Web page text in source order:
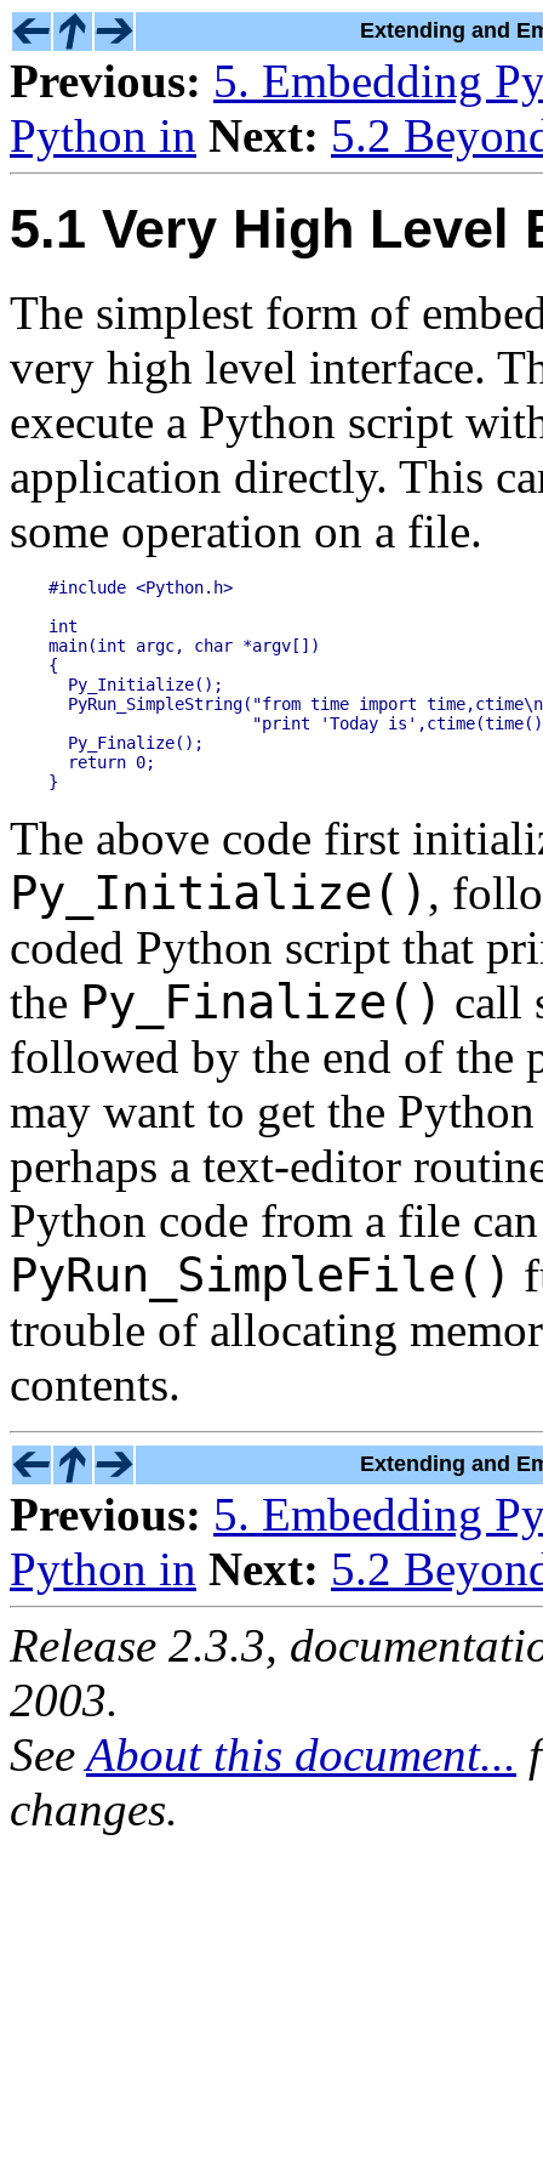
Extending and
Previous: 5. Embedding
Python in Next: 5.2
5.1 Very High Level
The simplest form of
very high level interface.
execute a Python script
application directly. This
some operation on a file.
#include <Python.h>
int
main(int argc, char *argv[])
{
  Py_Initialize();
PyRun_SimpleString("from time import
"print 'Today
  Py_Finalize();
  return 0;
The above code first
Py_Initialize() ,
coded Python script that
the Py_Finalize() call
followed by the end of the
may want to get the
perhaps a text-editor
Python code from a file
PyRun_SimpleFile()
trouble of allocating
contents.
Extending and
Previous: 5. Embedding
Python in Next: 5.2
Release 2.3.3,
2003.
See About this document...
changes.